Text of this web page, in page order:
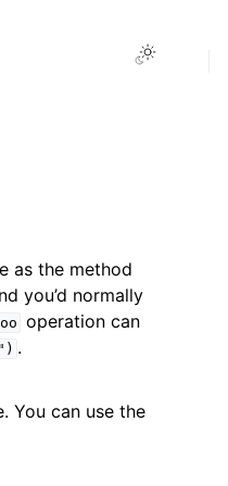
Toggle
as the method
you’d normally
operation can
.
You can use the